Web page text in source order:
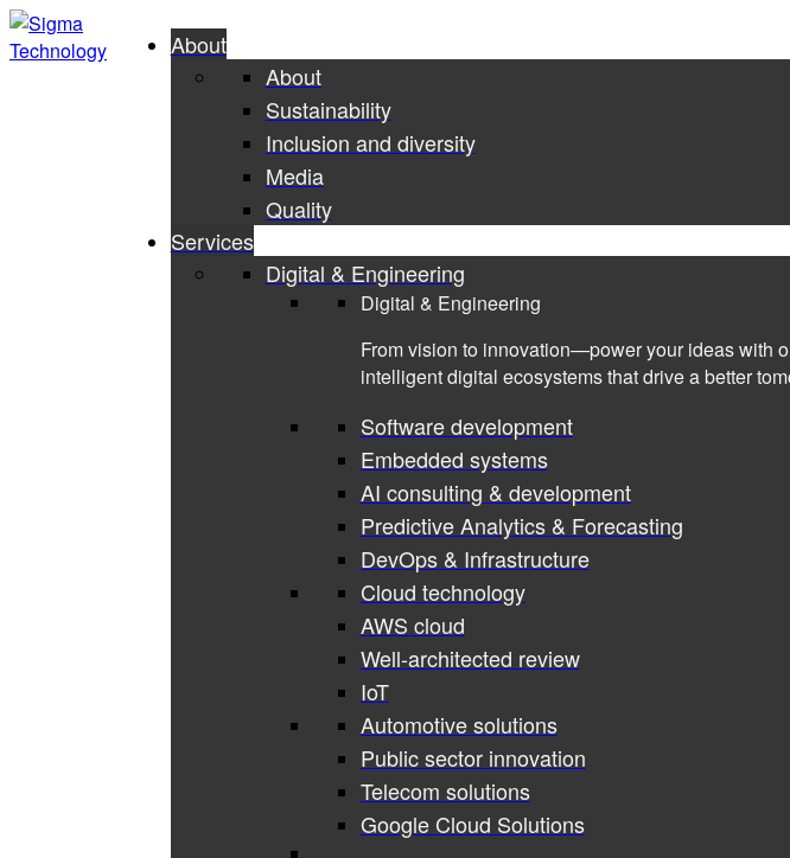
About
About
Sustainability
Inclusion and diversity
Media
Quality
Services
Digital & Engineering
Digital & Engineering
From vision to innovation—power your ideas with
intelligent digital ecosystems that drive a better
Software development
Embedded systems
AI consulting & development
Predictive Analytics & Forecasting
DevOps & Infrastructure
Cloud technology
AWS cloud
Well-architected review
IoT
Automotive solutions
Public sector innovation
Telecom solutions
Google Cloud Solutions